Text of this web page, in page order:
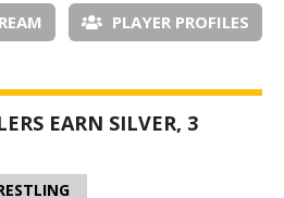
PLAYER PROFILES
EARN SILVER, 3